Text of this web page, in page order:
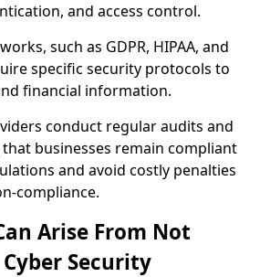
and access control.
such as GDPR, HIPAA, and
specific security protocols to
financial information.
conduct regular audits and
businesses remain compliant
and avoid costly penalties
compliance.
Arise From Not
Security